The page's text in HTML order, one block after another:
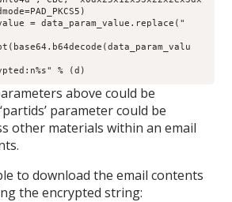
% (d)
above could be
parameter could be
other materials within an email
to download the email contents
the encrypted string: